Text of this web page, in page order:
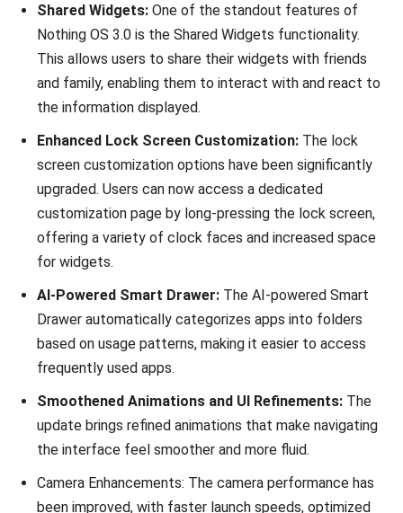
Shared Widgets: One of the standout features of
Nothing OS 3.0 is the Shared Widgets functionality.
This allows users to share their widgets with friends
and family, enabling them to interact with and react to
the information displayed.
Enhanced Lock Screen Customization: The lock
screen customization options have been significantly
upgraded. Users can now access a dedicated
customization page by long-pressing the lock screen,
offering a variety of clock faces and increased space
for widgets.
AI-Powered Smart Drawer: The AI-powered Smart
Drawer automatically categorizes apps into folders
based on usage patterns, making it easier to access
frequently used apps.
Smoothened Animations and UI Refinements: The
update brings refined animations that make navigating
the interface feel smoother and more fluid.
Camera Enhancements: The camera performance has
been improved, with faster launch speeds, optimized